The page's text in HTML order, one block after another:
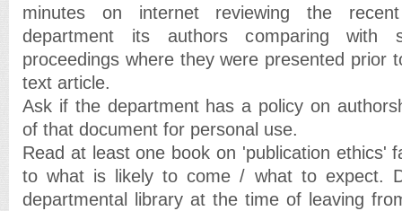
minutes on internet reviewing the
department its authors comparing with
proceedings where they were presented prior
text article.
Ask if the department has a policy on
of that document for personal use.
Read at least one book on 'publication ethics'
to what is likely to come / what to expect.
departmental library at the time of leaving